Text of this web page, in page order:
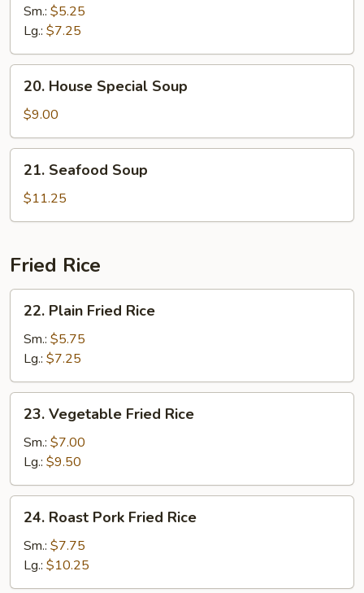
Vegetable
Soup
Sm.: $5.25
Lg.: $7.25
House
Special
Soup
20. House Special Soup
$9.00
Seafood
Soup
21. Seafood Soup
$11.25
Fried Rice
Plain
Fried
Rice
22. Plain Fried Rice
Sm.: $5.75
Lg.: $7.25
Vegetable
Fried
Rice
23. Vegetable Fried Rice
Sm.: $7.00
Lg.: $9.50
Roast
Pork
Fried
Rice
24. Roast Pork Fried Rice
Sm.: $7.75
Lg.: $10.25